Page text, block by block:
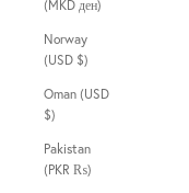
(MKD ден)
Norway
(USD $)
Oman (USD
$)
Pakistan
(PKR ₨)